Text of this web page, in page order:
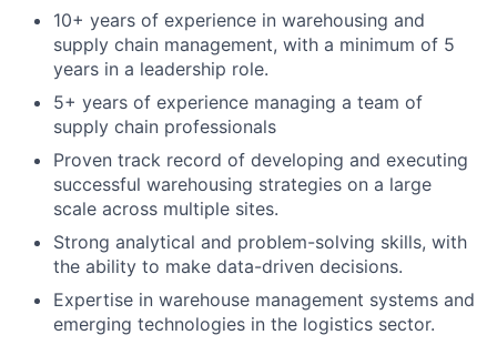
10+ years of experience in warehousing and
supply chain management, with a minimum of 5
years in a leadership role.
5+ years of experience managing a team of
supply chain professionals
Proven track record of developing and executing
successful warehousing strategies on a large
scale across multiple sites.
Strong analytical and problem-solving skills, with
the ability to make data-driven decisions.
Expertise in warehouse management systems and
emerging technologies in the logistics sector.